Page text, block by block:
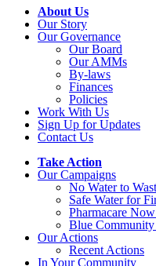
About Us
Our Story
Our Governance
Our Board
Our AMMs
By-laws
Finances
Policies
Work With Us
Sign Up for Updates
Contact Us
Take Action
Our Campaigns
No Waterto
Safe Water for
Pharmacare
Blue Community
Our Actions
Recent Actions
In Your Community